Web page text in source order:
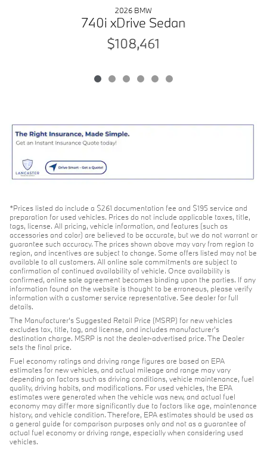
2026 BMW
740i xDrive Sedan
$108,461
*Prices listed do include a $261 documentation fee and $195 service and
preparation for used vehicles. Prices do not include applicable taxes, title,
tags, license. All pricing, vehicle information, and features (such as
accessories and color) are believed to be accurate, but we do not warrant or
guarantee such accuracy. The prices shown above may vary from region to
region, and incentives are subject to change. Some offers listed may not be
available to all customers. All online sale commitments are subject to
confirmation of continued availability of vehicle. Once availability is
confirmed, online sale agreement becomes binding upon the parties. If any
information found on the website is thought to be erroneous, please verify
information with a customer service representative. See dealer for full
details.
The Manufacturer's Suggested Retail Price (MSRP) for new vehicles
excludes tax, title, tag, and license, and includes manufacturer's
destination charge. MSRP is not the dealer-advertised price. The Dealer
sets the final price.
Fuel economy ratings and driving range figures are based on EPA
estimates for new vehicles, and actual mileage and range may vary
depending on factors such as driving conditions, vehicle maintenance, fuel
quality, driving habits, and modifications. For used vehicles, the EPA
estimates were generated when the vehicle was new, and actual fuel
economy may differ more significantly due to factors like age, maintenance
history, and vehicle condition. Therefore, EPA estimates should be used as
a general guide for comparison purposes only and not as a guarantee of
actual fuel economy or driving range, especially when considering used
vehicles.